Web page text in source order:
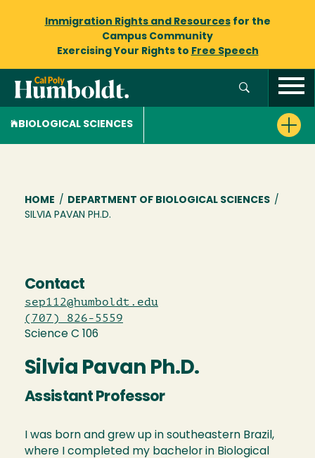
Immigration Rights and Resourcesfor the
Campus Community
Exercising Your Rights to Free Speech
BIOLOGICAL SCIENCES
Breadcrumb
HOME / DEPARTMENT OF BIOLOGICAL SCIENCES /
SILVIA PAVAN PH.D.
Contact
sep112@humboldt.edu
(707) 826-5559
Science C 106
Silvia Pavan Ph.D.
Assistant Professor
I was born and grew up in southeastern Brazil,
where I completed my bachelor in Biological